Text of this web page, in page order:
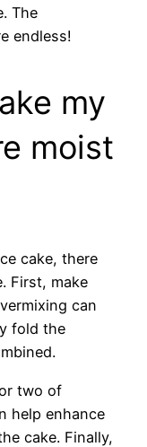
The
endless!
my
moist
cake, there
First, make
can
fold the
two of
help enhance
cake. Finally,